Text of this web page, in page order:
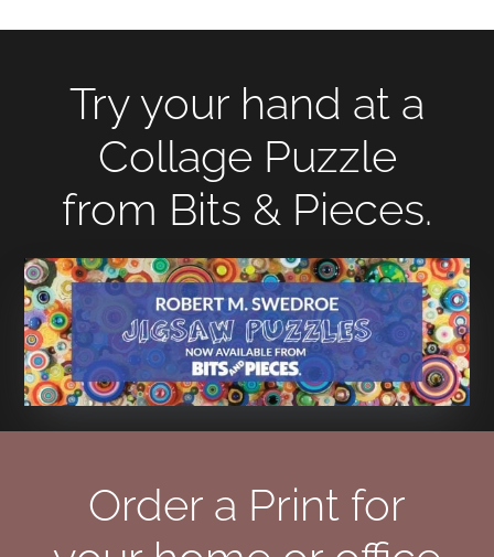
Try your hand at a
Collage Puzzle
from Bits & Pieces.
Order a Print for